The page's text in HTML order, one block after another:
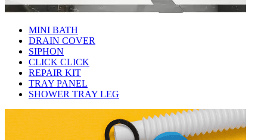
MINI BATH
DRAIN COVER
SIPHON
CLICK CLICK
REPAIR KIT
TRAY PANEL
SHOWER TRAY LEG